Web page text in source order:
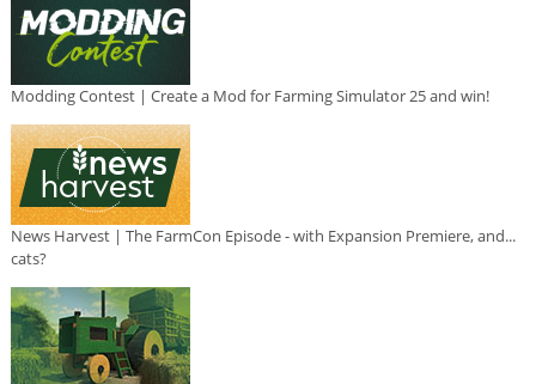
Modding Contest | Create a Mod for Farming Simulator 25 and win!
News Harvest | The FarmCon Episode - with Expansion Premiere, and...
cats?